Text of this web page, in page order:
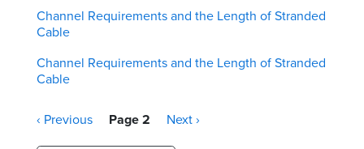
Channel Requirements and the Length of Stranded
Cable
Channel Requirements and the Length of Stranded
Cable
Pagination
Previous
‹ Previous Page 2
Next
Next ›